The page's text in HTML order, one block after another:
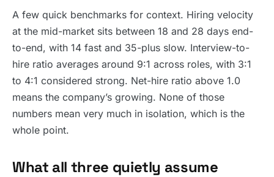
A few quick benchmarks for context. Hiring velocity
at the mid-market sits between 18 and 28 days end-
to-end, with 14 fast and 35-plus slow. Interview-to-
hire ratio averages around 9:1 across roles, with 3:1
to 4:1 considered strong. Net-hire ratio above 1.0
means the company’s growing. None of those
numbers mean very much in isolation, which is the
whole point.
What all three quietly assume